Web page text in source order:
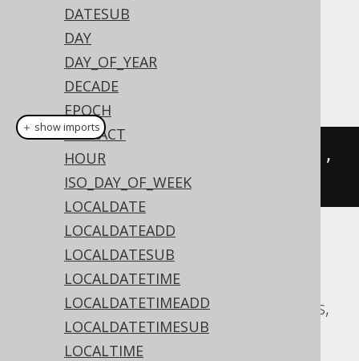
DATESUB
DAY
DAY_OF_YEAR
DECADE
EPOCH
EXTRACT
HOUR
ISO_DAY_OF_WEEK
LOCALDATE
LOCALDATEADD
LOCALDATESUB
LOCALDATETIME
LOCALDATETIMEADD
LOCALDATETIMESUB
LOCALTIME
Dialect support
This example using jOOQ:
(Date
),
DatePart .YEAR)
Translates to the following dialect specific
expressions:
Aurora Postgres, CockroachDB, Postgres,
Vertica
＋ show imports